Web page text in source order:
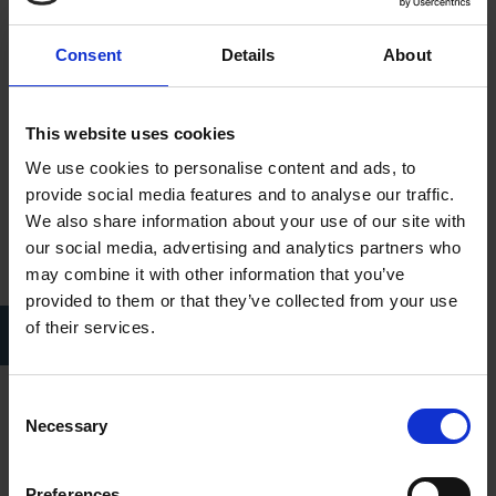
Consent Details About
This website uses cookies
We use cookies to personalise content and ads, to
provide social media features and to analyse our traffic.
We also share information about your use of our site with
our social media, advertising and analytics partners who
may combine it with other information that you’ve
provided to them or that they’ve collected from your use
of their services.
Selection
Necessary
Eleanor Elizabeth Siddal c.1860 painted byWilliam Holman Hunt
Rossetti and Lizzie lived together for many years prior to their
marriage on 23 May 1860 at St. Clements Church, Hastings.
On 2 May 1861 she gave birth to a stillborn child and in